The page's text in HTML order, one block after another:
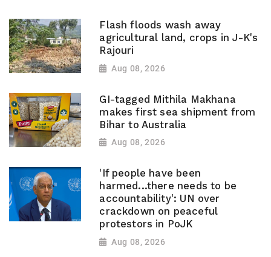
Flash floods wash away
agricultural land, crops in J-K's
Rajouri
Aug 08, 2026
GI-tagged Mithila Makhana
makes first sea shipment from
Bihar to Australia
Aug 08, 2026
'If people have been
harmed...there needs to be
accountability': UN over
crackdown on peaceful
protestors in PoJK
Aug 08, 2026